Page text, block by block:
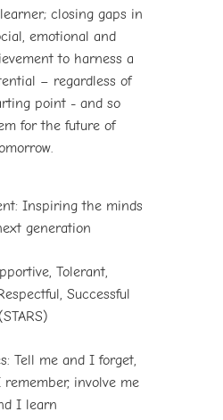
closing gaps in
emotional and
to harness a
– regardless of
point - and so
for the future of
Inspiring the minds
generation
Tolerant,
Successful
(STARS)
Tell me and I forget,
involve me
I learn